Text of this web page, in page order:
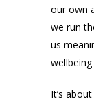
our own
we run
us
It’s